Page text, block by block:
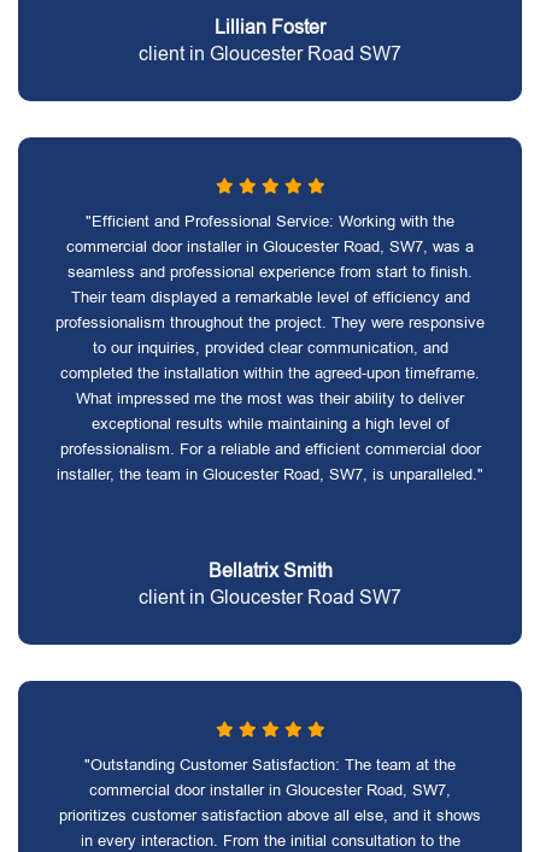
Lillian Foster
client in Gloucester Road SW7
"Efficient and Professional Service: Working with the
commercial door installer in Gloucester Road, SW7, was a
seamless and professional experience from start to finish.
Their team displayed a remarkable level of efficiency and
professionalism throughout the project. They were responsive
to our inquiries, provided clear communication, and
completed the installation within the agreed-upon timeframe.
What impressed me the most was their ability to deliver
exceptional results while maintaining a high level of
professionalism. For a reliable and efficient commercial door
installer, the team in Gloucester Road, SW7, is unparalleled."
Bellatrix Smith
client in Gloucester Road SW7
"Outstanding Customer Satisfaction: The team at the
commercial door installer in Gloucester Road, SW7,
prioritizes customer satisfaction above all else, and it shows
in every interaction. From the initial consultation to the